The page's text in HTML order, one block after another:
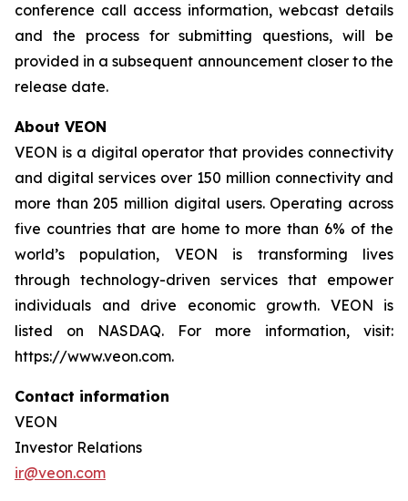
conference call access information, webcast details
and the process for submitting questions, will be
provided in a subsequent announcement closer to the
release date.
About VEON
VEON is a digital operator that provides connectivity
and digital services over 150 million connectivity and
more than 205 million digital users. Operating across
five countries that are home to more than 6% of the
world’s population, VEON is transforming lives
through technology-driven services that empower
individuals and drive economic growth. VEON is
listed on NASDAQ. For more information, visit:
https://www.veon.com.
Contact information
VEON
Investor Relations
ir@veon.com